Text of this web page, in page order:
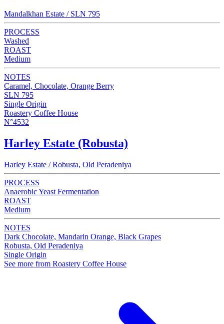
Mandalkhan Estate / SLN 795
PROCESS
Washed
ROAST
Medium
NOTES
Caramel, Chocolate, Orange Berry
SLN 795
Single Origin
Roastery Coffee House
N°4532
Harley Estate (Robusta)
Harley Estate / Robusta, Old Peradeniya
PROCESS
Anaerobic Yeast Fermentation
ROAST
Medium
NOTES
Dark Chocolate, Mandarin Orange, Black Grapes
Robusta, Old Peradeniya
Single Origin
See more from Roastery Coffee House